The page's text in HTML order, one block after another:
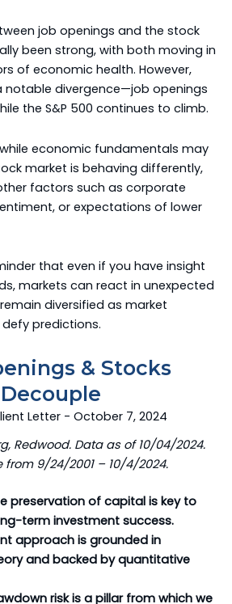
job openings and the stock
been strong, with both moving in
of economic health. However,
notable divergence—job openings
the S&P 500 continues to climb.
economic fundamentals may
market is behaving differently,
factors such as corporate
or expectations of lower
that even if you have insight
markets can react in unexpected
diversified as market
predictions.
& Stocks
Decouple
Redwood. Data as of 10/04/2024.
from 9/24/2001 – 10/4/2024.
preservation of capital is key to
term investment success.
approach is grounded in
and backed by quantitative
risk is a pillar from which we